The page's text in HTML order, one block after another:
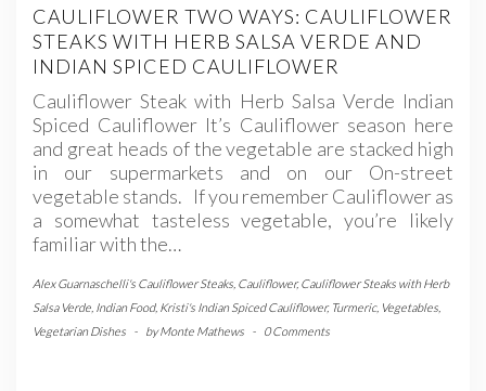
CAULIFLOWER TWO WAYS: CAULIFLOWER
STEAKS WITH HERB SALSA VERDE AND
INDIAN SPICED CAULIFLOWER
Cauliflower Steak with Herb Salsa Verde Indian
Spiced Cauliflower It’s Cauliflower season here
and great heads of the vegetable are stacked high
in our supermarkets and on our On-street
vegetable stands. If you remember Cauliflower as
a somewhat tasteless vegetable, you’re likely
familiar with the…
Alex Guarnaschelli's Cauliflower Steaks Cauliflower,Cauliflower Steaks with Herb
Salsa Verde Indian Food, Kristi's Indian Spiced Cauliflower, Turmeric, Vegetables
Vegetarian Dishes
- byMonte Mathews - 0 Comments